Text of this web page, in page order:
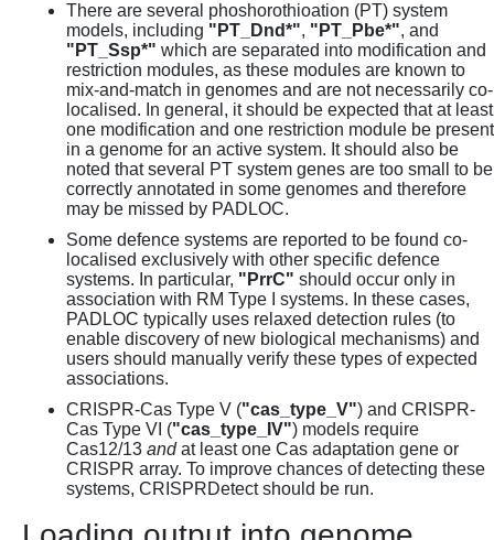
There are several phoshorothioation (PT) system
models, including "PT_Dnd*", "PT_Pbe*", and
"PT_Ssp*" which are separated into modification and
restriction modules, as these modules are known to
mix-and-match in genomes and are not necessarily co-
localised. In general, it should be expected that at least
one modification and one restriction module be present
in a genome for an active system. It should also be
noted that several PT system genes are too small to be
correctly annotated in some genomes and therefore
may be missed by PADLOC.
Some defence systems are reported to be found co-
localised exclusively with other specific defence
systems. In particular, "PrrC" should occur only in
association with RM Type I systems. In these cases,
PADLOC typically uses relaxed detection rules (to
enable discovery of new biological mechanisms) and
users should manually verify these types of expected
associations.
CRISPR-Cas Type V ("cas_type_V") and CRISPR-
Cas Type VI ("cas_type_IV") models require
Cas12/13 andat least one Cas adaptation gene or
CRISPR array. To improve chances of detecting these
systems, CRISPRDetect should be run.